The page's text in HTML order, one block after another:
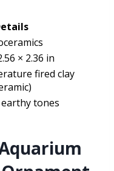
× 2.36 in
fired clay
tones